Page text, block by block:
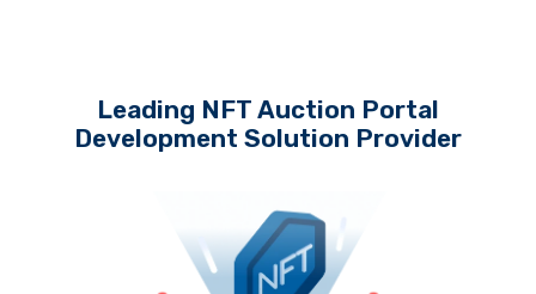
Leading NFT Auction Portal
Development Solution Provider